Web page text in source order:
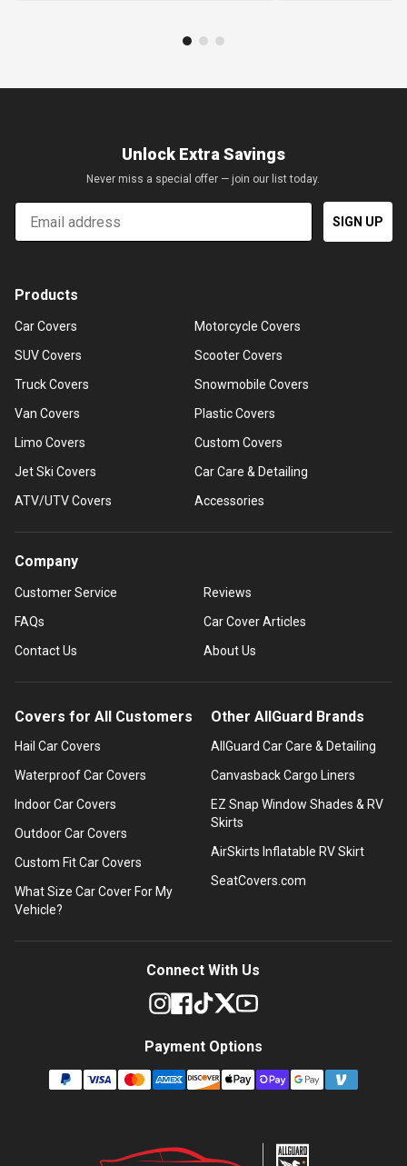
Unlock Extra Savings
Never miss a special offer — join our list today.
Email
SIGN UP
Products
Car Covers
SUV Covers
Truck Covers
Van Covers
Limo Covers
Jet Ski Covers
ATV/UTV Covers
Motorcycle Covers
Scooter Covers
Snowmobile Covers
Plastic Covers
Custom Covers
Car Care & Detailing
Accessories
Company
Customer Service
FAQs
Contact Us
Reviews
Car Cover Articles
About Us
Covers for All Customers
Hail Car Covers
Waterproof Car Covers
Indoor Car Covers
Outdoor Car Covers
Custom Fit Car Covers
What Size Car Cover For My
Vehicle?
Other AllGuard Brands
AllGuard Car Care & Detailing
Canvasback Cargo Liners
EZ Snap Window Shades & RV
Skirts
AirSkirts Inflatable RV Skirt
SeatCovers.com
Connect With Us
Payment Options